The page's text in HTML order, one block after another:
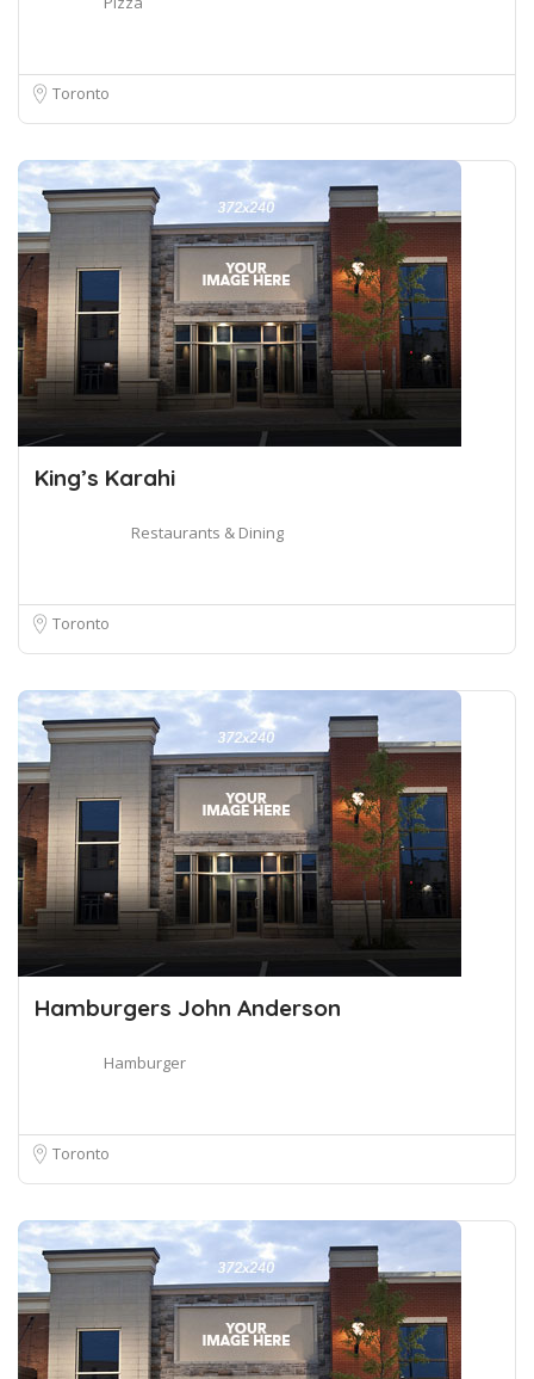
Toronto
King’s Karahi
Restaurants & Dining
Toronto
Hamburgers John Anderson
Hamburger
Toronto